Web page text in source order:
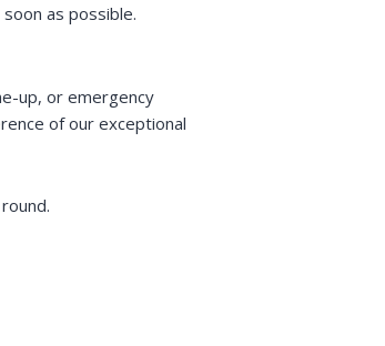
as possible.
up, or emergency
of our exceptional